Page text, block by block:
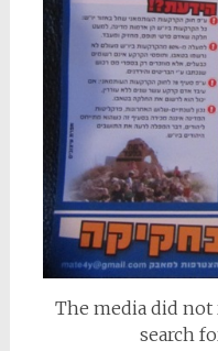
The media did
search